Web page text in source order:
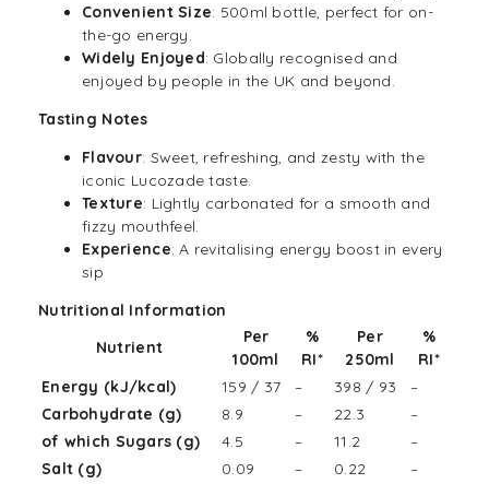
Convenient Size: 500ml bottle, perfect for on-
the-go energy.
Widely Enjoyed: Globally recognised and
enjoyed by people in the UK and beyond.
Tasting Notes
Flavour: Sweet, refreshing, and zesty with the
iconic Lucozade taste.
Texture: Lightly carbonated for a smooth and
fizzy mouthfeel.
Experience: A revitalising energy boost in every
sip
Nutritional Information
Nutrient
Per
100ml
%
RI*
Per
250ml
%
RI*
Energy (kJ/kcal)
159 / 37 – 398 / 93
–
Carbohydrate (g)
8.9 – 22.3
–
of which Sugars (g)
4.5 – 11.2
–
Salt (g)
0.09 – 0.22 –